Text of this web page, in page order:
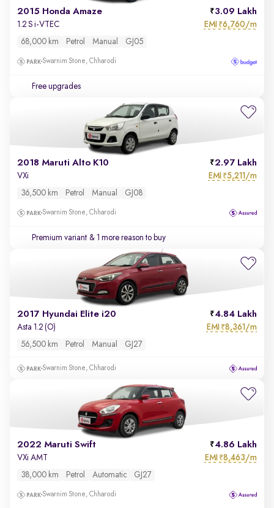
2015 Honda Amaze 3.09 Lakh
1.2 S i-VTEC EMI ₹6,760/m
68,000 km Petrol Manual GJ05
Swarnim Stone, Chharodi
Free upgrades
2018 Maruti Alto K10 2.97 Lakh
VXi EMI ₹5,211/m
36,500 km Petrol Manual GJ08
Swarnim Stone, Chharodi
Premium variant & 1 more reason to buy
2017 Hyundai Elite i20 4.84 Lakh
Asta 1.2 (O) EMI ₹8,361/m
56,500 km Petrol Manual GJ27
Swarnim Stone, Chharodi
2022 Maruti Swift 4.86 Lakh
VXi AMT EMI ₹8,463/m
38,000 km Petrol Automatic GJ27
Swarnim Stone, Chharodi